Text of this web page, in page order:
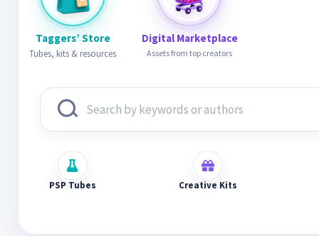
Taggers’ Store
Tubes, kits & resources
Digital Marketplace
Assets from top creators
PSP Tubes Creative Kits